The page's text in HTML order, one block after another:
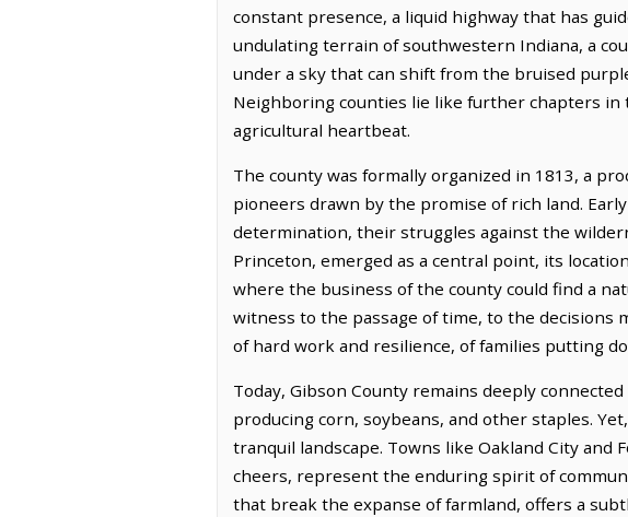
constant presence, a liquid highway that has
undulating terrain of southwestern Indiana, a
under a sky that can shift from the bruised
Neighboring counties lie like further chapters
agricultural heartbeat.
The county was formally organized in 1813, a
pioneers drawn by the promise of rich land.
determination, their struggles against the
Princeton, emerged as a central point, its
where the business of the county could find a
witness to the passage of time, to the decisions
of hard work and resilience, of families putting
Today, Gibson County remains deeply
producing corn, soybeans, and other staples.
tranquil landscape. Towns like Oakland City
cheers, represent the enduring spirit of
that break the expanse of farmland, offers a